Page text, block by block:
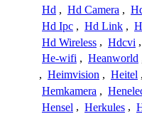
Hd , Hd Camera ,
Hd Ipc , Hd Link ,
Hd Wireless , Hdcvi ,
He-wifi , Heanworld
, Heimvision , Heitel ,
Hemkamera ,
Hensel , Herkules ,